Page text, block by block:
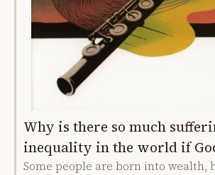
Why is there so much
inequality in the world if
Some people are born into wealth,